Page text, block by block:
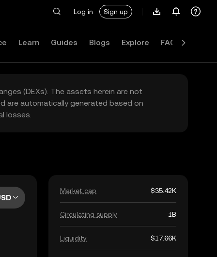
Log in Sign up
Learn Guides Blogs Explore FAQ
(DEXs). The assets herein are not
are automatically generated based on
losses.
Market cap $35.42K
Circulating supply 1B
Liquidity $17.66K